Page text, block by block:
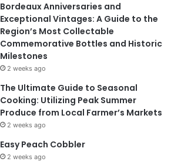
Bordeaux Anniversaries and
Exceptional Vintages: A Guide to the
Region’s Most Collectable
Commemorative Bottles and Historic
Milestones
2 weeks ago
The Ultimate Guide to Seasonal
Cooking: Utilizing Peak Summer
Produce from Local Farmer’s Markets
2 weeks ago
Easy Peach Cobbler
2 weeks ago